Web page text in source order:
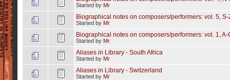
Started by Mr
Biographical notes on composers/performers: vol. 5, S-
Started by Mr
Biographical notes on composers/performers: vol. 1, A-
Started by Mr
Aliases in Library - South Africa
Started by Mr
Aliases in Library - Switzerland
Started by Mr